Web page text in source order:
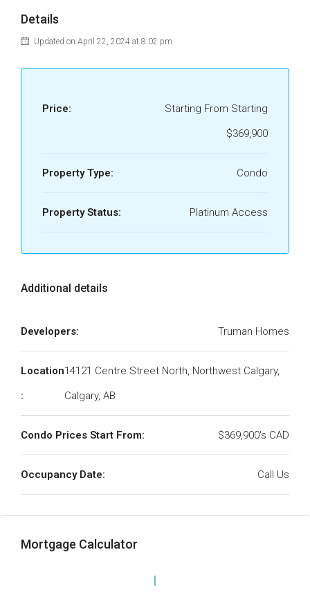
Details
Updated on April 22, 2024 at 8:02 pm
Price:
Starting From Starting
$369,900
Property Type: Condo
Property Status: Platinum Access
Additional details
Developers: Truman Homes
Location
:
14121 Centre Street North, Northwest Calgary,
Calgary, AB
Condo Prices Start From: $369,900's CAD
Occupancy Date: Call Us
Mortgage Calculator